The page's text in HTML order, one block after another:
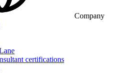
Company
certifications